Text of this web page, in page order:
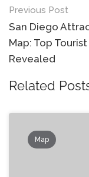
Post
Previous Post
San Diego
Map: Top
Revealed
Related
Map